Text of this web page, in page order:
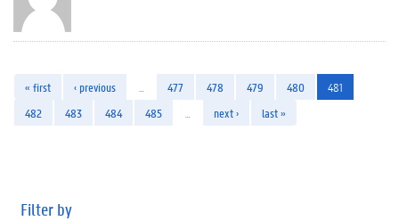
« first ‹ previous 477 478 479 480
481
482
483 484 485 next › last »
Filter by